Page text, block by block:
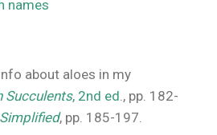
about aloes in my
Succulents, 2nd ed., pp. 182-
, pp. 185-197.